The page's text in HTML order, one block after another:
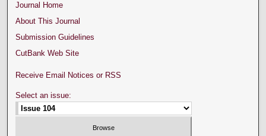
Journal Home
About This Journal
Submission Guidelines
CutBank Web Site
Receive Email Notices or RSS
Select an issue: